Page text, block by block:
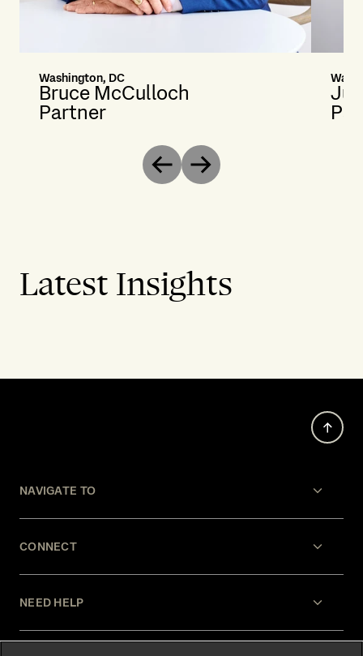
Washington, DC
Bruce McCulloch
Partner
Previous
Next
Latest Insights
NAVIGATE TO
CONNECT
NEED HELP